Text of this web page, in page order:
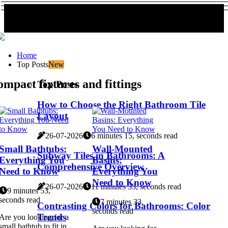
Home
Top PostsNew
Top Posts
How to Choose the Right Bathroom Tile
Layout
26-07-2026 6 minutes 15, seconds read
Subway Tiles in Bathrooms: A
Comprehensive Overview
26-07-2026 11 minutes 33, seconds read
Contrasting Colors for Bathrooms: Color
Trends
fixtures and fittings
Bathtubs:
You
to Know
9 minutes 53,
read
you looking for a
Wall-Mounted
Basins:
Everything You
Need to Know
7 minutes 33,
seconds read